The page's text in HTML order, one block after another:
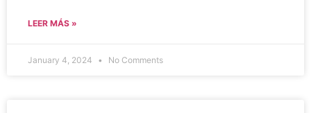
LEER MÁS »
January 4, 2024 No Comments